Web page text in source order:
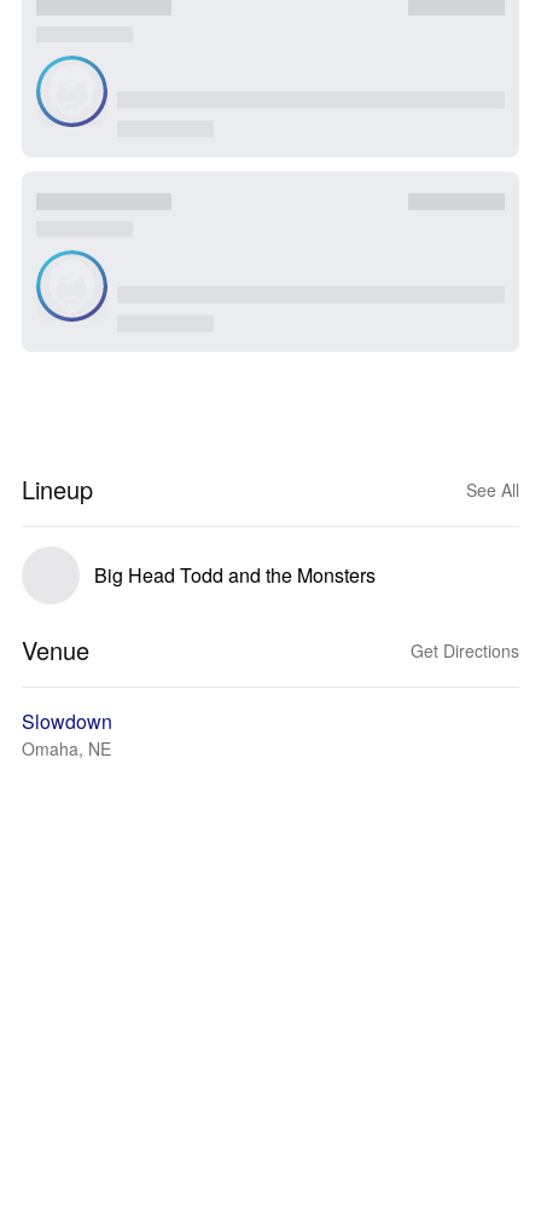
Lineup See All
Big Head Todd and the Monsters
Venue Get Directions
Slowdown
Omaha, NE